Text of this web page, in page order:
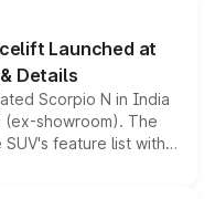
brand's latest
Launched at
Details
Scorpio N in India
(ex-showroom). The
feature list with a
Level 2 ADAS